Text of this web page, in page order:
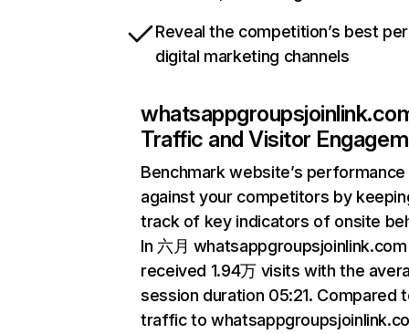
Reveal the competition’s best
digital marketing channels
Traffic and Visitor
Benchmark website’s performance
against your competitors by
track of key indicators of onsite
In 六月 whatsappgroupsjoinlink.com
received 1.94万 visits with the
session duration 05:21. Compared
traffic to